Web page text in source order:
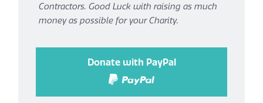
Contractors. Good Luck with raising as much
money as possible for your Charity.
Donate with PayPal